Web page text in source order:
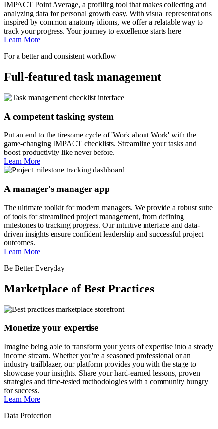
IMPACT Point Average, a profiling tool that makes collecting and
analyzing data for personal growth easy. With visual representations
inspired by common anatomy idioms, we offer a relatable way to
track your progress. Your journey to excellence starts here.
Learn More
For a better and consistent workflow
Full-featured task management
A competent tasking system
Put an end to the tiresome cycle of 'Work about Work' with the
game-changing IMPACT checklists. Streamline your tasks and
boost productivity like never before.
Learn More
A manager's manager app
The ultimate toolkit for modern managers. We provide a robust suite
of tools for streamlined project management, from defining
milestones to tracking progress. Our intuitive interface and data-
driven insights ensure confident leadership and successful project
outcomes.
Learn More
Be Better Everyday
Marketplace of Best Practices
Monetize your expertise
Imagine being able to transform your years of expertise into a steady
income stream. Whether you're a seasoned professional or an
industry trailblazer, our platform provides you with the stage to
showcase your insights. Share your hard-earned lessons, proven
strategies and time-tested methodologies with a community hungry
for success.
Learn More
Data Protection